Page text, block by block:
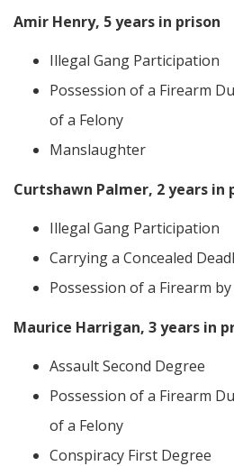
Amir Henry, 5 years in prison
Illegal Gang Participation
Possession of a Firearm
of a Felony
Manslaughter
Curtshawn Palmer, 2 years in
Illegal Gang Participation
Carrying a Concealed
Possession of a Firearm
Maurice Harrigan, 3 years in
Assault Second Degree
Possession of a Firearm
of a Felony
Conspiracy First Degree